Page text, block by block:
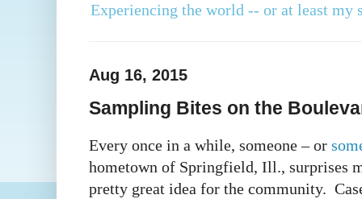
Experiencing the world -- or at least
Aug 16, 2015
Sampling Bites on the
Every once in a while, someone – or
hometown of Springfield, Ill., surprises
pretty great idea for the community.